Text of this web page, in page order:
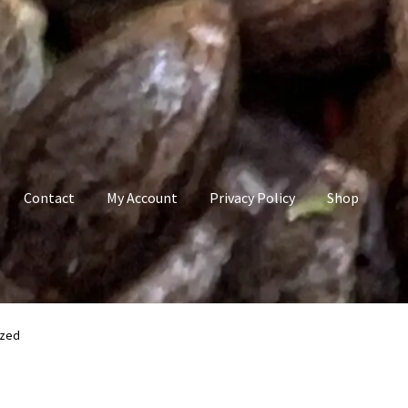
Contact My Account Privacy Policy Shop